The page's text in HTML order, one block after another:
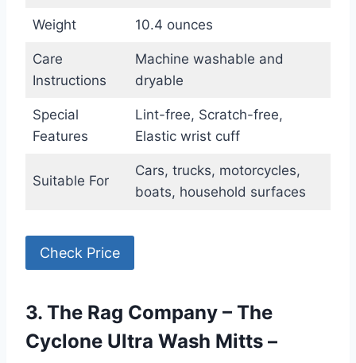
Weight 10.4 ounces
Care
Instructions
Machine washable and
dryable
Special
Features
Lint-free, Scratch-free,
Elastic wrist cuff
Suitable For
Cars, trucks, motorcycles,
boats, household surfaces
Check Price
3. The Rag Company – The
Cyclone Ultra Wash Mitts –